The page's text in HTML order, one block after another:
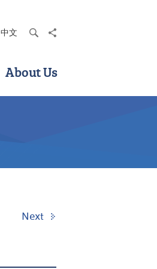
中文 searchshare
About Us
Next